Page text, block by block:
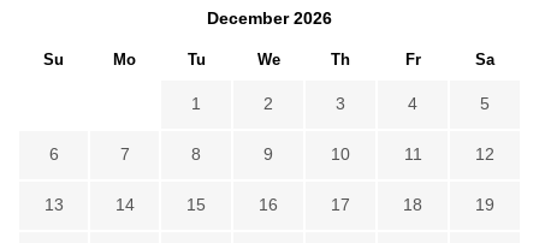
December 2026
Su Mo Tu We Th Fr Sa
1 2 3 4 5
6 7 8 9 10 11 12
13 14 15 16 17 18 19